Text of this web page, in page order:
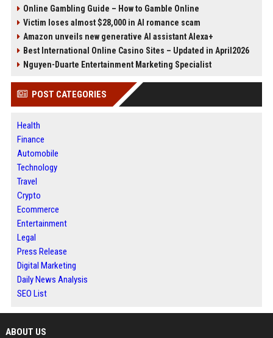
Online Gambling Guide – How to Gamble Online
Victim loses almost $28,000 in AI romance scam
Amazon unveils new generative AI assistant Alexa+
Best International Online Casino Sites – Updated in April2026
Nguyen-Duarte Entertainment Marketing Specialist
POST CATEGORIES
Health
Finance
Automobile
Technology
Travel
Crypto
Ecommerce
Entertainment
Legal
Press Release
Digital Marketing
Daily News Analysis
SEO List
ABOUT US